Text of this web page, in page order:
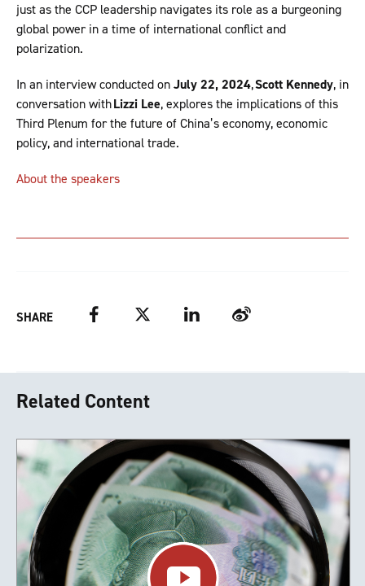
just as the CCP leadership navigates its role as a burgeoning
global power in a time of international conflict and
polarization.
In an interview conducted onJuly 22, 2024,Scott Kennedy, in
conversation withLizzi Lee, explores the implications of this
Third Plenum for the future of China’s economy, economic
policy, and international trade.
About the speakers
SHARE FacebookTwitter LinkedIn Weibo
Related Content